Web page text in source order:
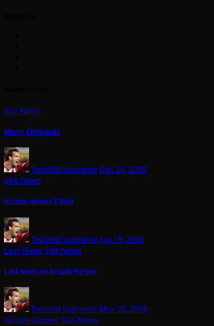
Site News
Merry Christmas
Twisted Supreme Dec 24, 2008
Site News
Arcade Heroes E-Mail
Twisted Supreme Jun 19, 2008
Last WeekSite News
Last week on Arcade Heroes
Twisted Supreme Mar 25, 2008
Arcade Games Site News